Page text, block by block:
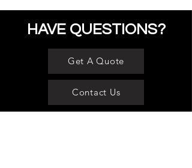
HAVE QUESTIONS?
Get A Quote
Contact Us